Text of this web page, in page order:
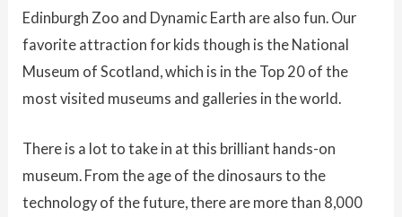
Edinburgh Zoo and Dynamic Earth are also fun. Our
favorite attraction for kids though is the National
Museum of Scotland, which is in the Top 20 of the
most visited museums and galleries in the world.
There is a lot to take in at this brilliant hands-on
museum. From the age of the dinosaurs to the
technology of the future, there are more than 8,000